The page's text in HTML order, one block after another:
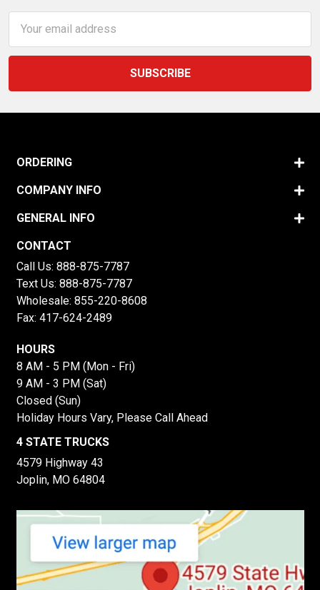
Address
ORDERING
COMPANY INFO
GENERAL INFO
CONTACT
Call Us: 888-875-7787
Text Us: 888-875-7787
Wholesale: 855-220-8608
Fax: 417-624-2489
HOURS
8 AM - 5 PM (Mon - Fri)
9 AM - 3 PM (Sat)
Closed (Sun)
Holiday Hours Vary, Please Call Ahead
4 STATE TRUCKS
4579 Highway 43
Joplin, MO 64804